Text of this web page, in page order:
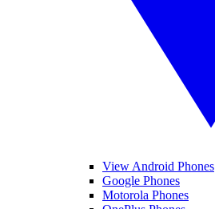
View Android Phones
Google Phones
Motorola Phones